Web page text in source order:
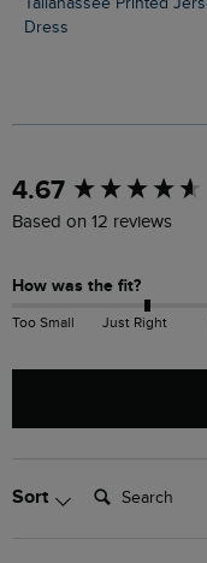
Tallahassee Printed Jersey
Dress
4.67
Based on 12 reviews
How was the fit?
Too Small Just Right
Sort Search:
New content loaded